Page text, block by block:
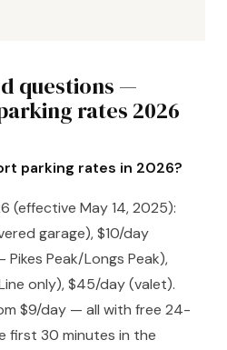
questions —
rates 2026
parking rates in 2026?
(effective May 14, 2025):
garage), $10/day
Peak/Longs Peak),
only), $45/day (valet).
$9/day — all with free 24-
first 30 minutes in the